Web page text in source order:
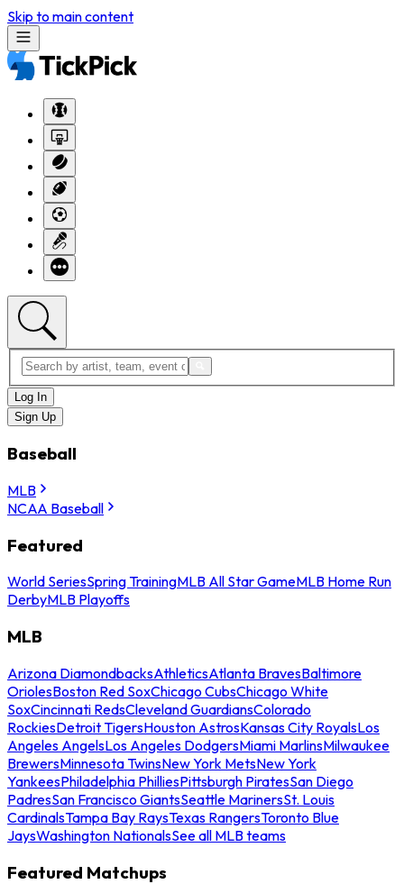
Skip to main content
Log In
Sign Up
Baseball
MLB
NCAA Baseball
Featured
World SeriesSpring TrainingMLB All Star GameMLB Home Run
DerbyMLB Playoffs
MLB
Arizona DiamondbacksAthleticsAtlanta BravesBaltimore
OriolesBoston Red SoxChicago CubsChicago White
SoxCincinnati RedsCleveland GuardiansColorado
RockiesDetroit TigersHouston AstrosKansas City RoyalsLos
Angeles AngelsLos Angeles DodgersMiami MarlinsMilwaukee
BrewersMinnesota TwinsNew York MetsNew York
YankeesPhiladelphia PhilliesPittsburgh PiratesSan Diego
PadresSan Francisco GiantsSeattle MarinersSt. Louis
CardinalsTampa Bay RaysTexas RangersToronto Blue
JaysWashington NationalsSee all MLB teams
Featured Matchups